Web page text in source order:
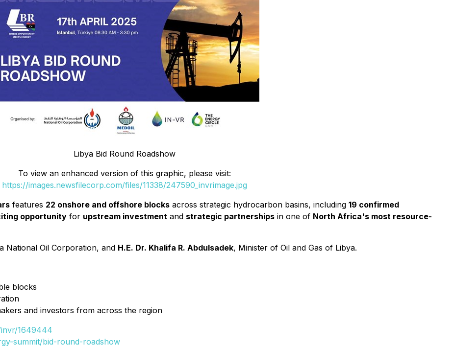
Libya Bid Round Roadshow
To view an enhanced version of this graphic, please visit:
https://images.newsfilecorp.com/files/11338/247590_invrimage.jpg
features 22 onshore and offshore blocks across strategic hydrocarbon basins, including 19 confirmed
opportunity for upstream investment and strategic partnerships in one of North Africa's most resource-
National Oil Corporation, and H.E. Dr. Khalifa R. Abdulsadek, Minister of Oil and Gas of Libya.
blocks
and investors from across the region
1649444
summit/bid-round-roadshow